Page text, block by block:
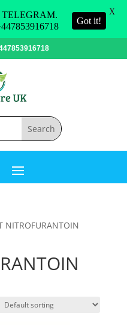
Got it!
X